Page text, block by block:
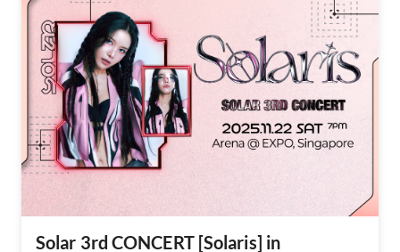
Solar 3rd CONCERT [Solaris] in